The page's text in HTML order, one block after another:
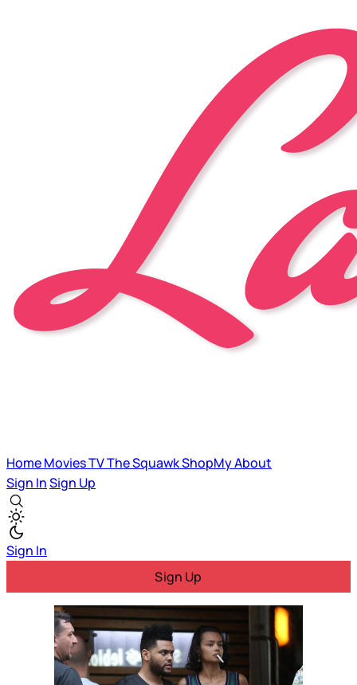
HomeMoviesTVThe SquawkShopMyAbout
Sign InSign Up
Sign In
Sign Up